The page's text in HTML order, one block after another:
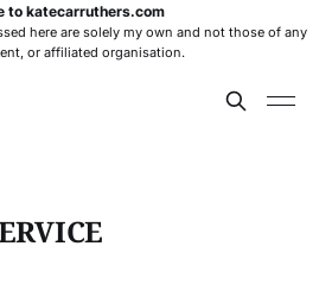
to katecarruthers.com
here are solely my own and not those of any
or affiliated organisation.